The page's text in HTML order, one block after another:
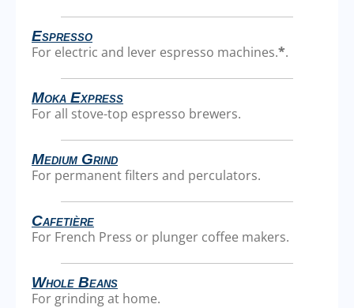
Espresso
For electric and lever espresso machines.*.
Moka Express
For all stove-top espresso brewers.
Medium Grind
For permanent filters and perculators.
Cafetière
For French Press or plunger coffee makers.
Whole Beans
For grinding at home.